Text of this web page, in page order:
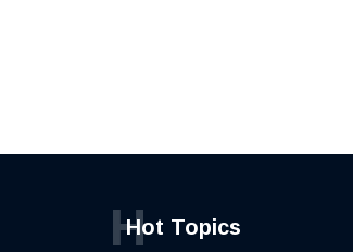
Hot Topics
H